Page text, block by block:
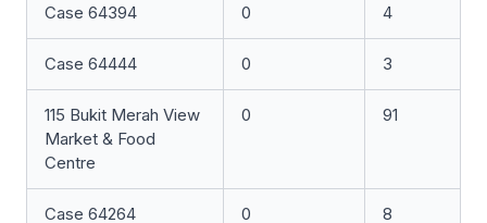
Case 64394 0 4
Case 64444 0 3
115 Bukit Merah View
Market & Food
Centre
0 91
Case 64264 0 8